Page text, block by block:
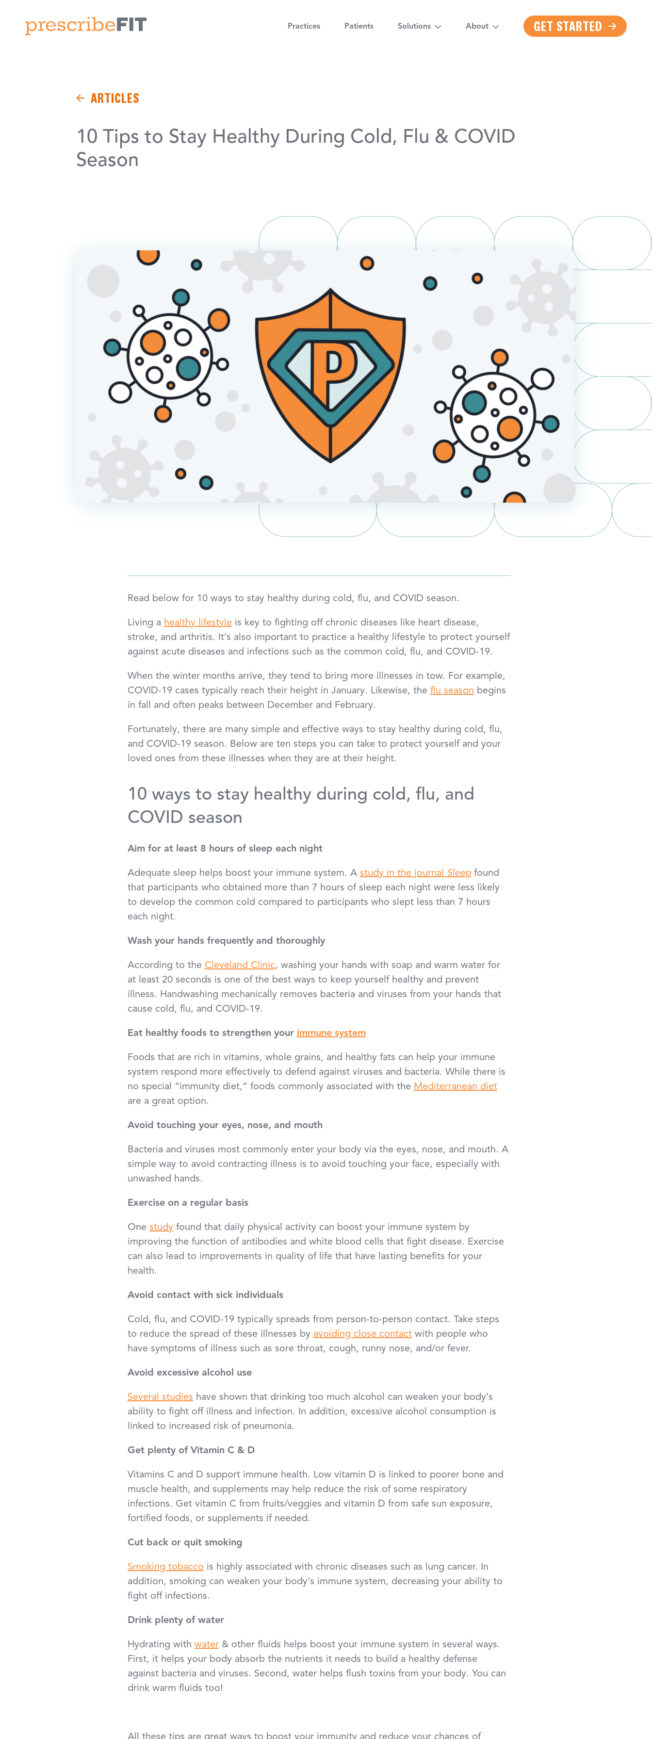
Practices Patients Solutions About GET STARTED
ARTICLES
10 Tips to Stay Healthy During Cold, Flu & COVID
Season
Read below for 10 ways to stay healthy during cold, flu, and COVID season.
Living a healthy lifestyle is key to fighting off chronic diseases like heart disease,
stroke, and arthritis. It’s also important to practice a healthy lifestyle to protect yourself
against acute diseases and infections such as the common cold, flu, and COVID-19.
When the winter months arrive, they tend to bring more illnesses in tow. For example,
COVID-19 cases typically reach their height in January. Likewise, the flu season begins
in fall and often peaks between December and February.
Fortunately, there are many simple and effective ways to stay healthy during cold, flu,
and COVID-19 season. Below are ten steps you can take to protect yourself and your
loved ones from these illnesses when they are at their height.
10 ways to stay healthy during cold, flu, and
COVID season
Aim for at least 8 hours of sleep each night
Adequate sleep helps boost your immune system. A study in the journal Sleepfound
that participants who obtained more than 7 hours of sleep each night were less likely
to develop the common cold compared to participants who slept less than 7 hours
each night.
Wash your hands frequently and thoroughly
According to the Cleveland Clinic, washing your hands with soap and warm water for
at least 20 seconds is one of the best ways to keep yourself healthy and prevent
illness. Handwashing mechanically removes bacteria and viruses from your hands that
cause cold, flu, and COVID-19.
Eat healthy foods to strengthen your immune system
Foods that are rich in vitamins, whole grains, and healthy fats can help your immune
system respond more effectively to defend against viruses and bacteria. While there is
no special “immunity diet,” foods commonly associated with the Mediterranean diet
are a great option.
Avoid touching your eyes, nose, and mouth
Bacteria and viruses most commonly enter your body via the eyes, nose, and mouth. A
simple way to avoid contracting illness is to avoid touching your face, especially with
unwashed hands.
Exercise on a regular basis
One studyfound that daily physical activity can boost your immune system by
improving the function of antibodies and white blood cells that fight disease. Exercise
can also lead to improvements in quality of life that have lasting benefits for your
health.
Avoid contact with sick individuals
Cold, flu, and COVID-19 typically spreads from person-to-person contact. Take steps
to reduce the spread of these illnesses by avoiding close contactwith people who
have symptoms of illness such as sore throat, cough, runny nose, and/or fever.
Avoid excessive alcohol use
Several studies have shown that drinking too much alcohol can weaken your body’s
ability to fight off illness and infection. In addition, excessive alcohol consumption is
linked to increased risk of pneumonia.
Get plenty of Vitamin C & D
Vitamins C and D support immune health. Low vitamin D is linked to poorer bone and
muscle health, and supplements may help reduce the risk of some respiratory
infections. Get vitamin C from fruits/veggies and vitamin D from safe sun exposure,
fortified foods, or supplements if needed.
Cut back or quit smoking
Smoking tobacco is highly associated with chronic diseases such as lung cancer. In
addition, smoking can weaken your body’s immune system, decreasing your ability to
fight off infections.
Drink plenty of water
Hydrating with water& other fluids helps boost your immune system in several ways.
First, it helps your body absorb the nutrients it needs to build a healthy defense
against bacteria and viruses. Second, water helps flush toxins from your body. You can
drink warm fluids too!
All these tips are great ways to boost your immunity and reduce your chances of